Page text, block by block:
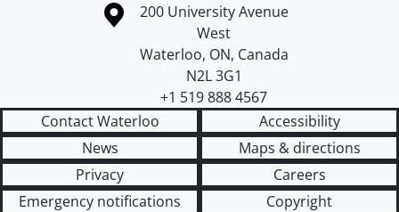
Information about the University of Waterloo
Campus map
200 University Avenue
West
Waterloo, ON, Canada
N2L 3G1
+1 519 888 4567
Contact Waterloo
Accessibility
News
Maps & directions
Privacy
Careers
Emergency notifications
Copyright